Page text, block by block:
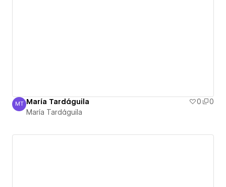
María Tardáguila
MT María Tardáguila 0
0
María Tardáguila